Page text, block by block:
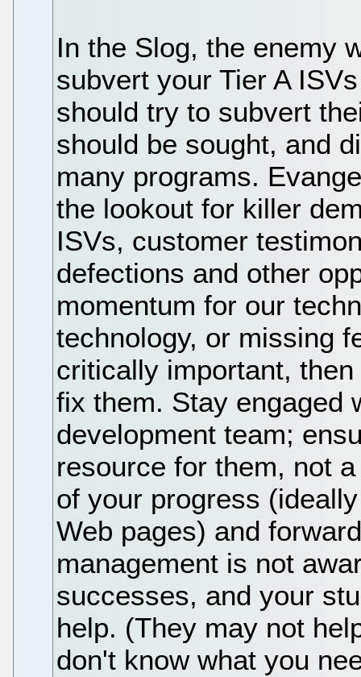
In the Slog, the enemy
subvert your Tier A
should try to subvert
should be sought, and
many programs.
the lookout for killer
ISVs, customer
defections and other
momentum for our
technology, or missing
critically important,
fix them. Stay engaged
development team;
resource for them, not
of your progress
Web pages) and
management is not
successes, and your
help. (They may not
don't know what you